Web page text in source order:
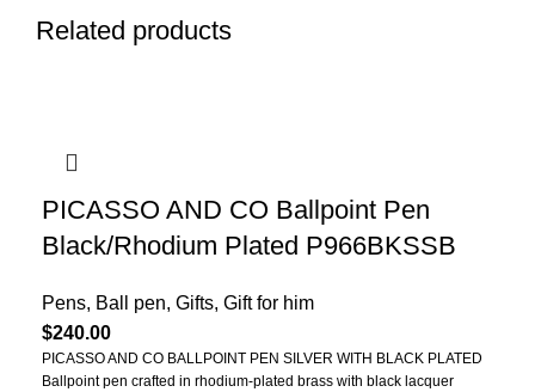
Related products
PICASSO AND CO Ballpoint Pen
Black/Rhodium Plated P966BKSSB
Pens, Ball pen, Gifts, Gift for him
$240.00
PICASSO AND CO BALLPOINT PEN SILVER WITH BLACK PLATED
Ballpoint pen crafted in rhodium-plated brass with black lacquer